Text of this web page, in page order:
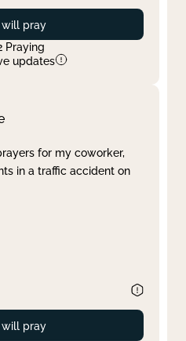
Prayed
I will pray
Praying
updates
for my coworker,
in a traffic accident on
Prayed
I will pray